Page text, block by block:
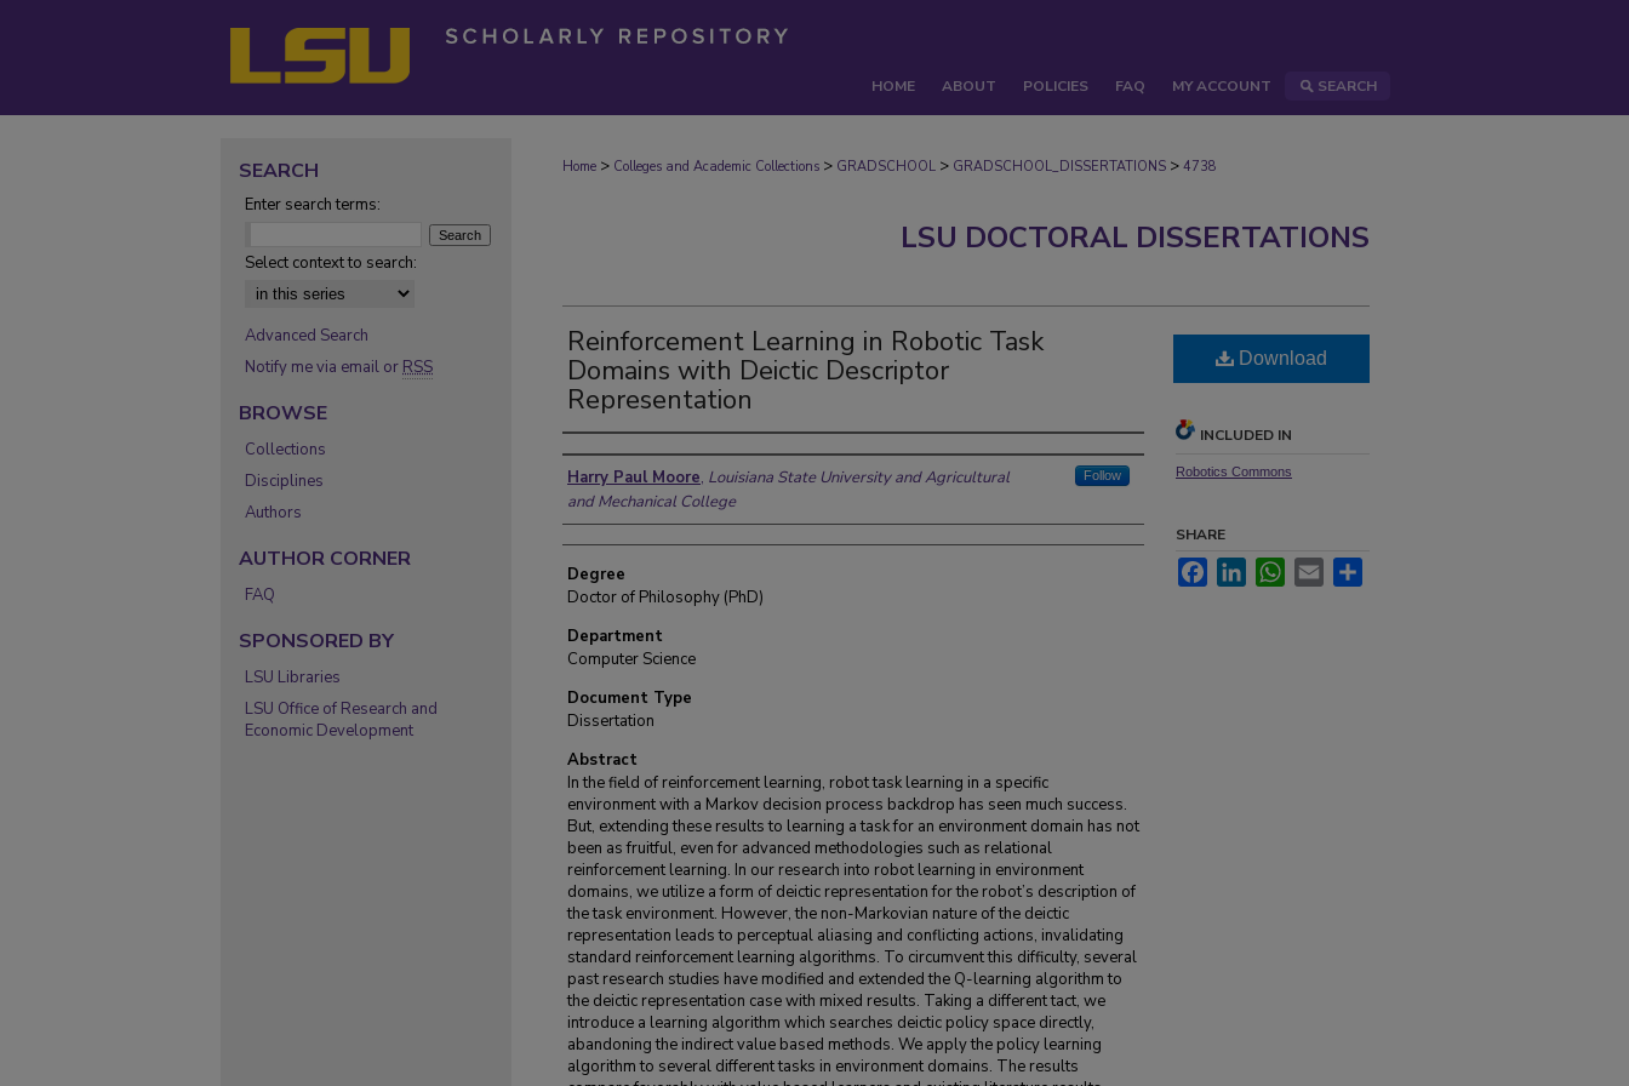
HOME ABOUT POLICIES FAQ MY ACCOUNT SEARCH
Home > Colleges and Academic Collections > GRADSCHOOL > GRADSCHOOL_DISSERTATIONS > 4738
LSU DOCTORAL DISSERTATIONS
Reinforcement Learning in Robotic Task
Domains with Deictic Descriptor
Representation
Author
Harry Paul Moore, Louisiana State University and Agricultural
and Mechanical College
Follow
Degree
Doctor of Philosophy (PhD)
Department
Computer Science
Document Type
Dissertation
Abstract
In the field of reinforcement learning, robot task learning in a specific
environment with a Markov decision process backdrop has seen much success.
But, extending these results to learning a task for an environment domain has not
been as fruitful, even for advanced methodologies such as relational
reinforcement learning. In our research into robot learning in environment
domains, we utilize a form of deictic representation for the robot’s description of
the task environment. However, the non-Markovian nature of the deictic
representation leads to perceptual aliasing and conflicting actions, invalidating
standard reinforcement learning algorithms. To circumvent this difficulty, several
past research studies have modified and extended the Q-learning algorithm to
the deictic representation case with mixed results. Taking a different tact, we
introduce a learning algorithm which searches deictic policy space directly,
abandoning the indirect value based methods. We apply the policy learning
algorithm to several different tasks in environment domains. The results
Download
INCLUDED IN
Robotics Commons
SHARE
FacebookLinkedInWhatsApp
Email
SEARCH
Enter search terms:
Select context to search:
Advanced Search
Notify me via email or RSS
BROWSE
Collections
Disciplines
Authors
AUTHOR CORNER
FAQ
SPONSORED BY
LSU Libraries
LSU Office of Research and
Economic Development